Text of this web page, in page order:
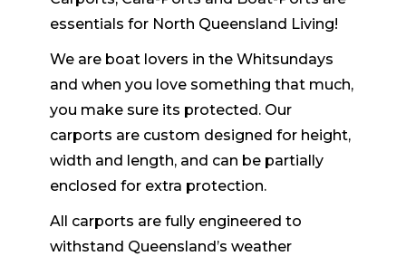
essentials for North Queensland Living!
We are boat lovers in the Whitsundays
and when you love something that much,
you make sure its protected. Our
carports are custom designed for height,
width and length, and can be partially
enclosed for extra protection.
All carports are fully engineered to
withstand Queensland’s weather